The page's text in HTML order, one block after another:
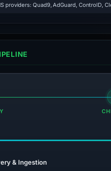
providers: Quad9, AdGuard, ControlD,
& Ingestion